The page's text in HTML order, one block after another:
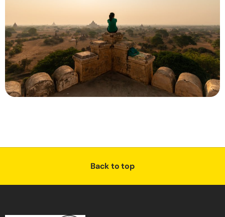
Back to top